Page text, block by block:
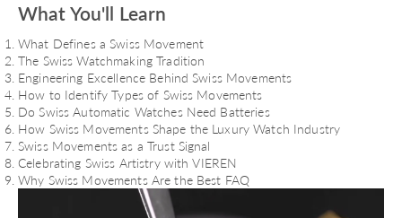
What You'll Learn
What Defines a Swiss Movement
The Swiss Watchmaking Tradition
Engineering Excellence Behind Swiss Movements
How to Identify Types of Swiss Movements
Do Swiss Automatic Watches Need Batteries
How Swiss Movements Shape the Luxury Watch Industry
Swiss Movements as a Trust Signal
Celebrating Swiss Artistry with VIEREN
Why Swiss Movements Are the Best FAQ